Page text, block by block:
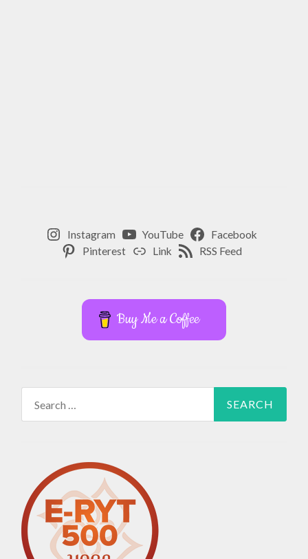
Instagram YouTube
Facebook
Pinterest
Link RSS Feed
Buy Me a Coffee